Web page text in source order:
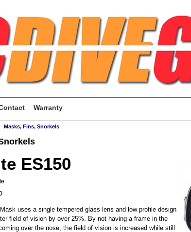
Warranty
Masks, Fins, Snorkels
ES150
uses a single tempered glass lens and low profile design
field of vision by over 25%. By not having a frame in the
over the nose, the field of vision is increased while still